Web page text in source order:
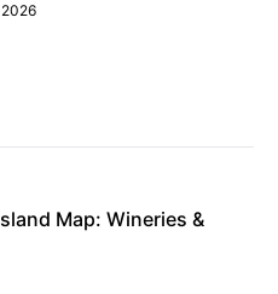
Map: Wineries &